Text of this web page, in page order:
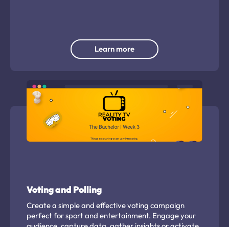
options. Gamify the capture to increase
engagement and grow your 'zero party' owned
Learn more
Voting and Polling
Create a simple and effective voting campaign
perfect for sport and entertainment. Engage your